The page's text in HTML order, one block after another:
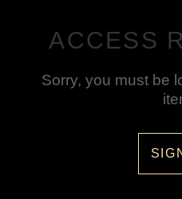
ACCESS
Sorry, you must be